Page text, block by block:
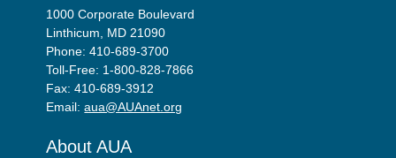
1000 Corporate Boulevard
Linthicum, MD 21090
Phone: 410-689-3700
Toll-Free: 1-800-828-7866
Fax: 410-689-3912
Email:aua@AUAnet.org
About AUA